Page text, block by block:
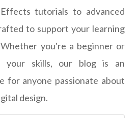
tutorials to advanced
to support your learning
you're a beginner or
your skills, our blog is an
for anyone passionate about
design.